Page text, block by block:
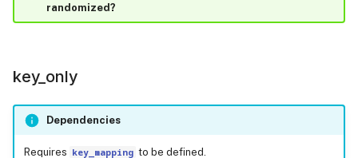
randomized?
key_only
Dependencies
Requires key_mapping to be defined.